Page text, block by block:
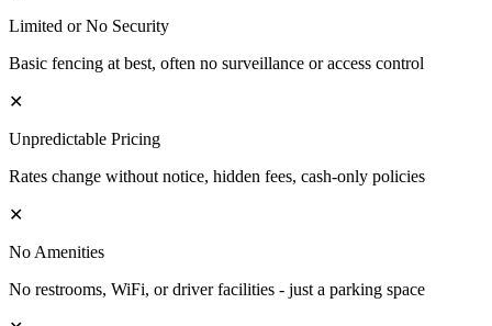
Limited or No Security
Basic fencing at best, often no surveillance or access control
✕
Unpredictable Pricing
Rates change without notice, hidden fees, cash-only policies
✕
No Amenities
No restrooms, WiFi, or driver facilities - just a parking space